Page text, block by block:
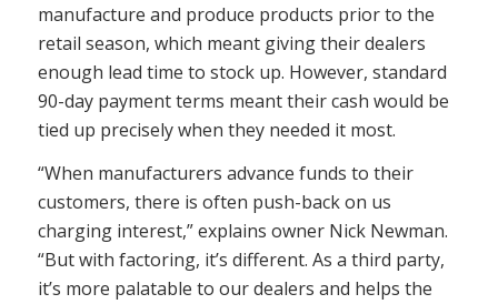
manufacture and produce products prior to the
retail season, which meant giving their dealers
enough lead time to stock up. However, standard
90-day payment terms meant their cash would be
tied up precisely when they needed it most.
“When manufacturers advance funds to their
customers, there is often push-back on us
charging interest,” explains owner Nick Newman.
“But with factoring, it’s different. As a third party,
it’s more palatable to our dealers and helps the